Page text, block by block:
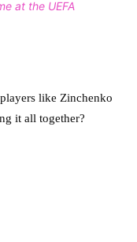
at the UEFA
like Zinchenko
it all together?